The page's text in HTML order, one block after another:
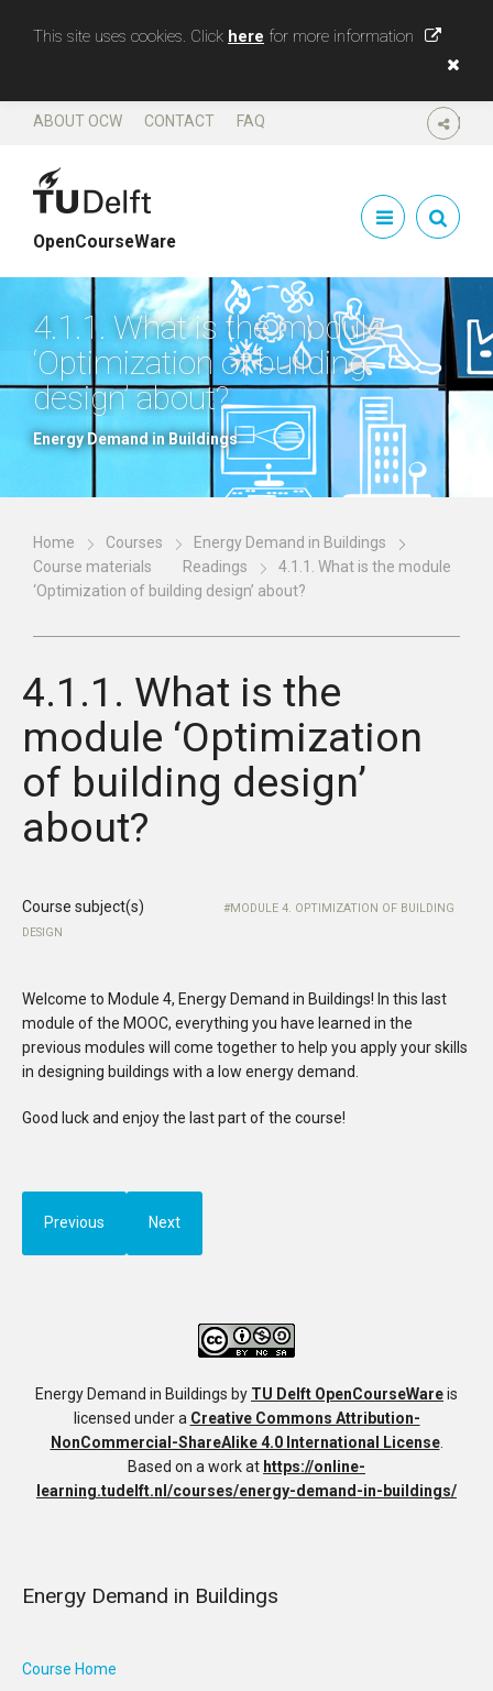
This site uses cookies. Click here for more information
SHARE
ABOUT OCW CONTACT FAQ
OpenCourseWare
4.1.1. What is the module
‘Optimization of building
design’ about?
Energy Demand in Buildings
Home Courses
Energy Demand in Buildings
Course materials
Readings
4.1.1. What is the module
‘Optimization of building design’ about?
4.1.1. What is the
module ‘Optimization
of building design’
about?
Course subject(s)
MODULE 4. OPTIMIZATION OF BUILDING
DESIGN
Welcome to Module 4, Energy Demand in Buildings! In this last
module of the MOOC, everything you have learned in the
previous modules will come together to help you apply your skills
in designing buildings with a low energy demand.
Good luck and enjoy the last part of the course!
Previous Next
Energy Demand in Buildings by TU Delft OpenCourseWareis
licensed under a Creative Commons Attribution-
NonCommercial-ShareAlike 4.0 International License.
Based on a work at https://online-
learning.tudelft.nl/courses/energy-demand-in-buildings/
Energy Demand in Buildings
Course Home